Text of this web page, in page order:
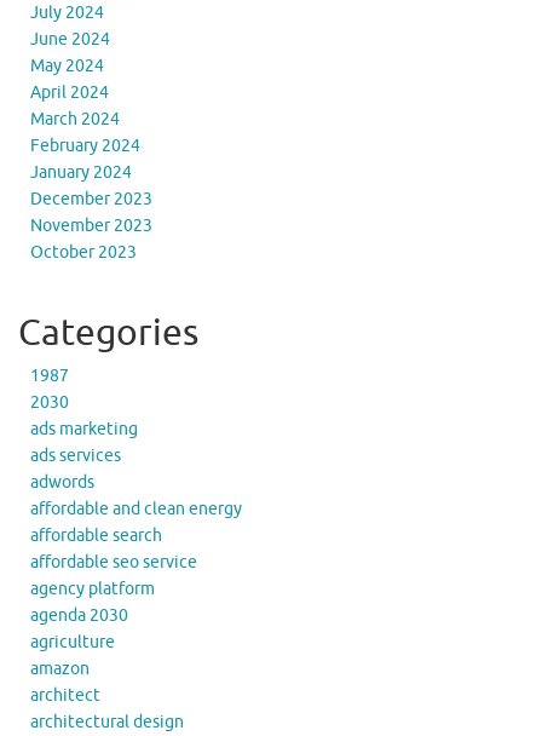
July 2024
June 2024
May 2024
April 2024
March 2024
February 2024
January 2024
December 2023
November 2023
October 2023
Categories
1987
2030
ads marketing
ads services
adwords
affordable and clean energy
affordable search
affordable seo service
agency platform
agenda 2030
agriculture
amazon
architect
architectural design